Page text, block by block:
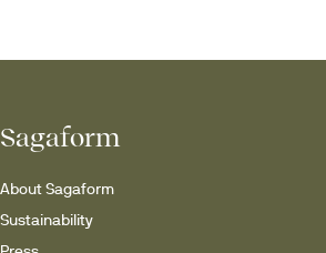
develop its aromas while
for water, juice and other
Sagaform
About Sagaform
Sustainability